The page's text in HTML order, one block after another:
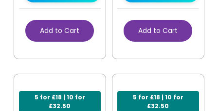
Add to Cart Add to Cart
5 for £18 | 10 for
£32.50
5 for £18 | 10 for
£32.50